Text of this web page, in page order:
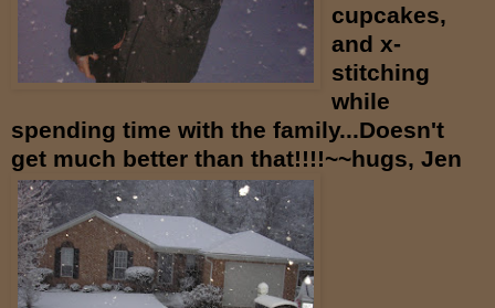
cupcakes,
and x-
stitching
while
spending time with the family...Doesn't
get much better than that!!!!~~hugs, Jen